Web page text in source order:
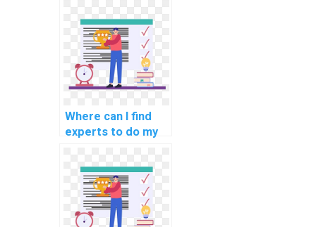
processing
programming
assignment?
Where can I find
experts to do my
assignments for
scientific
computing?